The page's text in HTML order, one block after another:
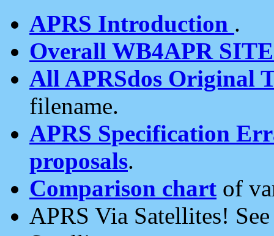
APRS Introduction .
Overall WB4APR
All APRSdos Original
filename.
APRS Specification
proposals.
Comparison chart of
APRS Via Satellites!